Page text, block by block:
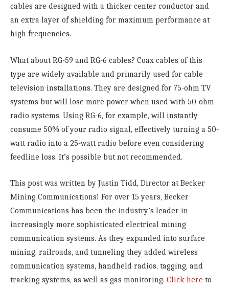
cables are designed with a thicker center conductor and
an extra layer of shielding for maximum performance at
high frequencies.
What about RG-59 and RG-6 cables? Coax cables of this
type are widely available and primarily used for cable
television installations. They are designed for 75-ohm TV
systems but will lose more power when used with 50-ohm
radio systems. Using RG-6, for example, will instantly
consume 50% of your radio signal, effectively turning a 50-
watt radio into a 25-watt radio before even considering
feedline loss. It’s possible but not recommended.
This post was written by Justin Tidd, Director at Becker
Mining Communications! For over 15 years, Becker
Communications has been the industry’s leader in
increasingly more sophisticated electrical mining
communication systems. As they expanded into surface
mining, railroads, and tunneling they added wireless
communication systems, handheld radios, tagging, and
tracking systems, as well as gas monitoring. Click here to